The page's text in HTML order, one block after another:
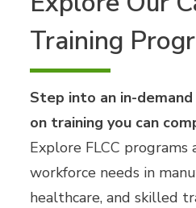
Training
Step into an in-
on training you can
Explore FLCC
workforce needs in
healthcare, and skilled